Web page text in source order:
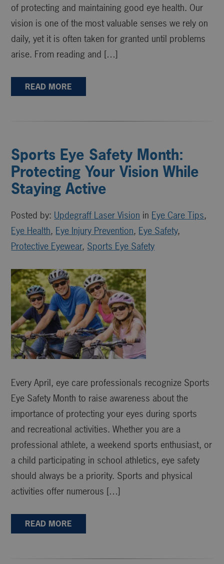
of protecting and maintaining good eye health. Our
vision is one of the most valuable senses we rely on
daily, yet it is often taken for granted until problems
arise. From reading and […]
READ MORE
Sports Eye Safety Month:
Protecting Your Vision While
Staying Active
Posted by: Updegraff Laser Vision in Eye Care Tips,
Eye Health, Eye Injury Prevention, Eye Safety,
Protective Eyewear, Sports Eye Safety
Every April, eye care professionals recognize Sports
Eye Safety Month to raise awareness about the
importance of protecting your eyes during sports
and recreational activities. Whether you are a
professional athlete, a weekend sports enthusiast, or
a child participating in school athletics, eye safety
should always be a priority. Sports and physical
activities offer numerous […]
READ MORE